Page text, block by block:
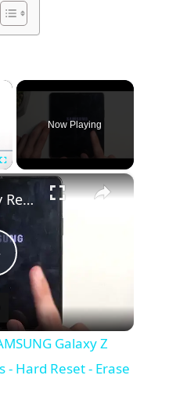
×
Fullscreen
Now Playing
×
How to Factory Reset SAMSUNG Galaxy Z Fold5 Phone via Settings - Hard Reset - Erase All Data
Galaxy Z
- Hard Reset - Erase